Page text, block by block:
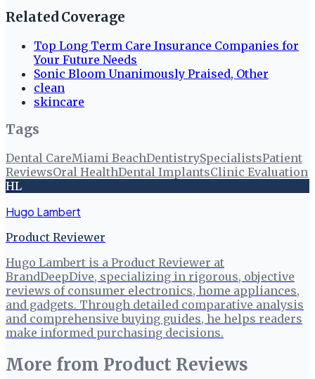
Related Coverage
Top Long Term Care Insurance Companies for
Your Future Needs
Sonic Bloom Unanimously Praised, Other
clean
skincare
Tags
Dental CareMiami BeachDentistrySpecialistsPatient
ReviewsOral HealthDental ImplantsClinic Evaluation
HL
Hugo Lambert
Product Reviewer
Hugo Lambert is a Product Reviewer at
BrandDeepDive, specializing in rigorous, objective
reviews of consumer electronics, home appliances,
and gadgets. Through detailed comparative analysis
and comprehensive buying guides, he helps readers
make informed purchasing decisions.
More from Product Reviews